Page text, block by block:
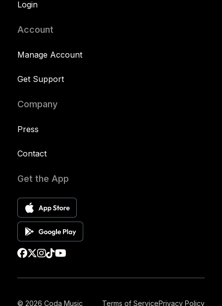
Login
Account
Manage Account
Get Support
Company
Press
Contact
Get the App
© 2026 Coda Music Terms of ServicePrivacy Policy